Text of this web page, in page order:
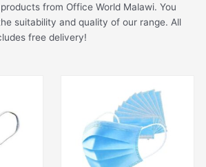
from Office World Malawi. You
suitability and quality of our range. All
free delivery!